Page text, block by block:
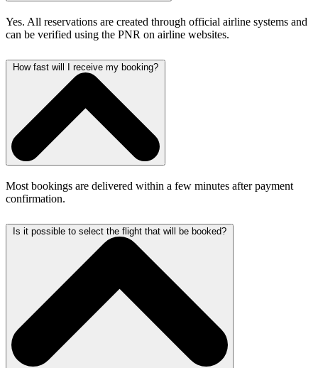
Yes. All reservations are created through official airline systems and
can be verified using the PNR on airline websites.
How fast will I receive my booking?
Most bookings are delivered within a few minutes after payment
confirmation.
Is it possible to select the flight that will be booked?